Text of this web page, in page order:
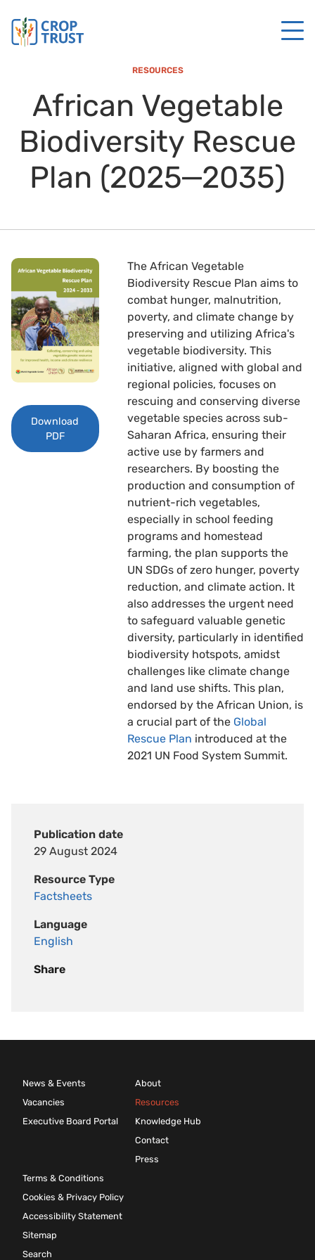
RESOURCES
African Vegetable
Biodiversity Rescue
Plan (2025‒2035)
Publication date
29 August 2024
Resource Type
Factsheets
Language
English
Share
Download
PDF
The African Vegetable
Biodiversity Rescue Plan aims to
combat hunger, malnutrition,
poverty, and climate change by
preserving and utilizing Africa's
vegetable biodiversity. This
initiative, aligned with global and
regional policies, focuses on
rescuing and conserving diverse
vegetable species across sub-
Saharan Africa, ensuring their
active use by farmers and
researchers. By boosting the
production and consumption of
nutrient-rich vegetables,
especially in school feeding
programs and homestead
farming, the plan supports the
UN SDGs of zero hunger, poverty
reduction, and climate action. It
also addresses the urgent need
to safeguard valuable genetic
diversity, particularly in identified
biodiversity hotspots, amidst
challenges like climate change
and land use shifts. This plan,
endorsed by the African Union, is
a crucial part of the Global
Rescue Plan introduced at the
2021 UN Food System Summit.
News & Events
Vacancies
Executive Board Portal
About
Resources
Knowledge Hub
Contact
Press
Terms & Conditions
Cookies & Privacy Policy
Accessibility Statement
Sitemap
Search